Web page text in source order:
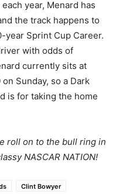
year, Menard has
the track happens to
year Sprint Cup Career.
with odds of
currently sits at
Sunday, so a Dark
is for taking the home
roll on to the bull ring in
NASCAR NATION!
Clint Bowyer